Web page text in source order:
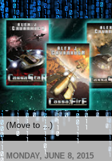
MONDAY, JUNE 8, 2015